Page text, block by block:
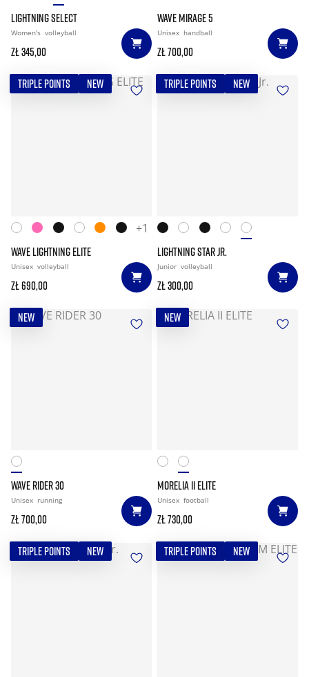
LIGHTNING SELECT
Women's volleyball
zł 345,00
WAVE MIRAGE 5
Unisex handball
zł 700,00
TRIPLE POINTS NEW
+1
WAVE LIGHTNING ELITE
Unisex volleyball
zł 690,00
TRIPLE POINTS NEW
LIGHTNING STAR JR.
Junior volleyball
zł 300,00
NEW
WAVE RIDER 30
Unisex running
zł 700,00
NEW
MORELIA II ELITE
Unisex football
zł 730,00
TRIPLE POINTS NEW TRIPLE POINTS NEW